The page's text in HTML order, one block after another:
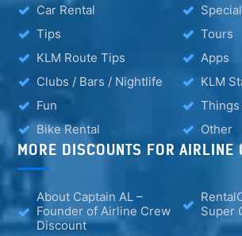
Car Rental
Tips
Tours
KLM Route Tips
Apps
Clubs / Bars / Nightlife
KLM
Fun
Things
Bike Rental
Other
MORE DISCOUNTS FOR AIRLINE
About Captain AL –
Founder of Airline Crew
Discount
Super